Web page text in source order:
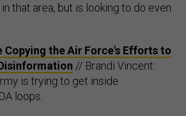
that area, but is looking to do even
Copying the Air Force's Efforts to
// Brandi Vincent:
is trying to get inside
loops.